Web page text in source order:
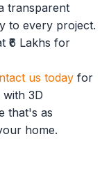
transparent
to every project.
₹6 Lakhs for
us today for
3D
that's as
home.